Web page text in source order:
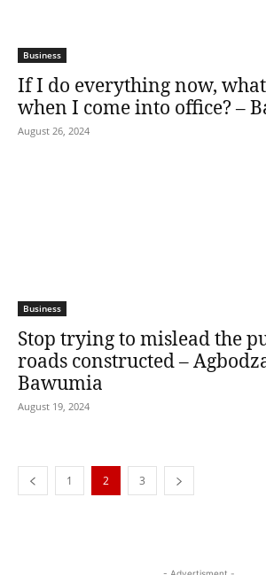
Business
If I do everything now,
when I come into office? –
August 26, 2024
Business
Stop trying to mislead the
roads constructed –
Bawumia
August 19, 2024
1 2 3